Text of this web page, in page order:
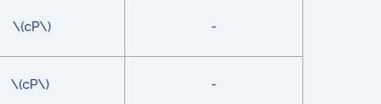
\(cP\) -
\(cP\) -